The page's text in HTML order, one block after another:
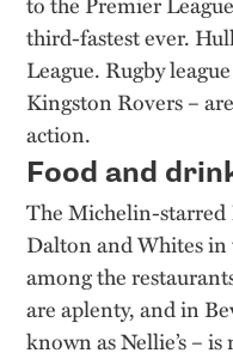
third-fastest ever.
League. Rugby
Kingston Rovers –
action.
Food and
The Michelin-starred
Dalton and Whites in
among the
are aplenty, and in
known as Nellie’s –